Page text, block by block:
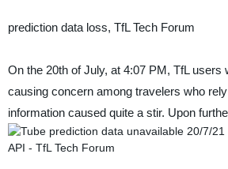
prediction data loss, TfL Tech Forum
On the 20th of July, at 4:07 PM, TfL
causing concern among travelers who
information caused quite a stir. Upon